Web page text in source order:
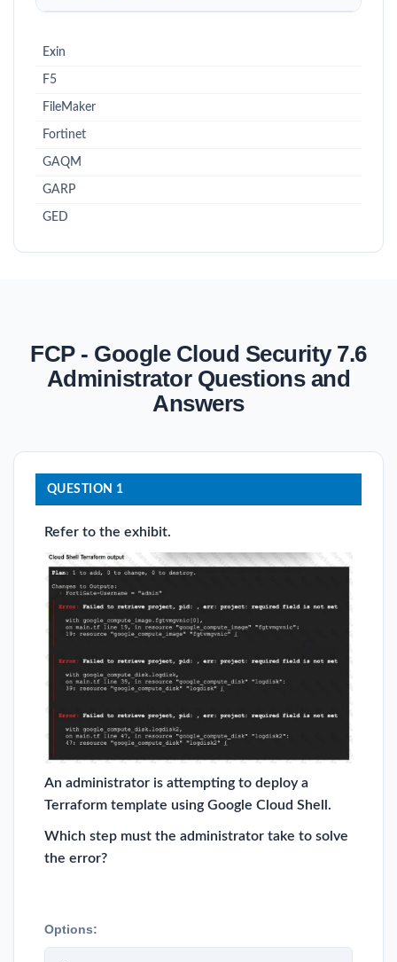
Exin
F5
FileMaker
Fortinet
GAQM
GARP
GED
FCP - Google Cloud Security 7.6
Administrator Questions and
Answers
QUESTION 1
Refer to the exhibit.
An administrator is attempting to deploy a
Terraform template using Google Cloud Shell.
Which step must the administrator take to solve
the error?
Options: